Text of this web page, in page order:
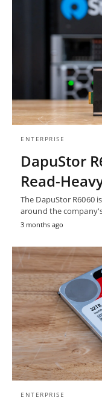
ENTERPRISE
DapuStor
Read-
The DapuStor R6060
around the
3 months ago
ENTERPRISE